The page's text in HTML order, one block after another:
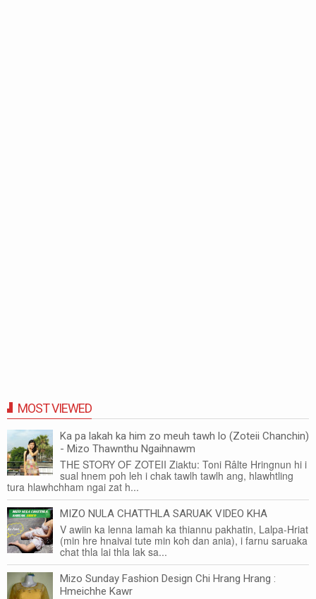
MOST VIEWED
Ka pa lakah ka him zo meuh tawh lo (Zoteii Chanchin)
- Mizo Thawnthu Ngaihnawm
THE STORY OF ZOTEII Ziaktu: Toni Râlte Hringnun hi i
sual hnem poh leh i chak tawlh tawlh ang, hlawhtling
tura hlawhchham ngai zat h...
MIZO NULA CHATTHLA SARUAK VIDEO KHA
V awiin ka lenna lamah ka thiannu pakhatin, Lalpa-Hriat
(min hre hnaivai tute min koh dan ania), i farnu saruaka
chat thla lai thla lak sa...
Mizo Sunday Fashion Design Chi Hrang Hrang :
Hmeichhe Kawr